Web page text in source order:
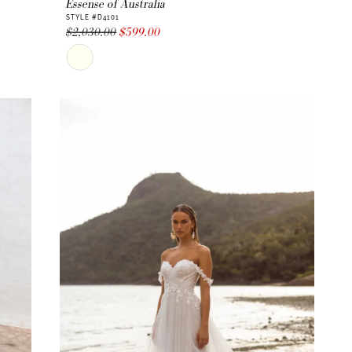
Essense of Australia
STYLE #D4101
$2,030.00 $599.00
Skip
Color